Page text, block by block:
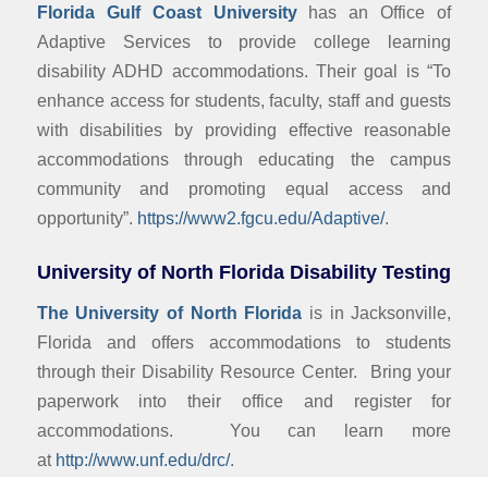
Florida Gulf Coast Universityhas an Office of
Adaptive Services to provide college learning
disability ADHD accommodations. Their goal is “To
enhance access for students, faculty, staff and guests
with disabilities by providing effective reasonable
accommodations through educating the campus
community and promoting equal access and
opportunity”. https://www2.fgcu.edu/Adaptive/.
University of North Florida Disability Testing
The University of North Florida is in Jacksonville,
Florida and offers accommodations to students
through their Disability Resource Center. Bring your
paperwork into their office and register for
accommodations. You can learn more
at http://www.unf.edu/drc/.